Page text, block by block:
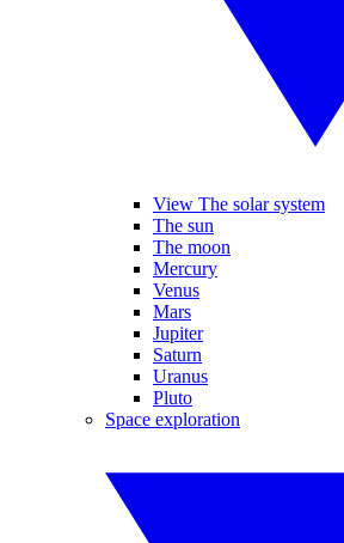
View The solar system
The sun
The moon
Mercury
Venus
Mars
Jupiter
Saturn
Uranus
Pluto
Space exploration